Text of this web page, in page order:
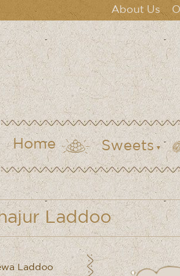
About Us
Home Sweets
Laddoo
Laddoo